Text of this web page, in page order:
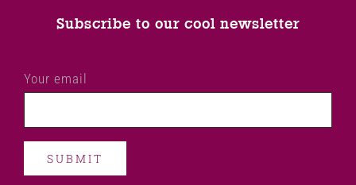
Subscribe to our cool newsletter
Your email